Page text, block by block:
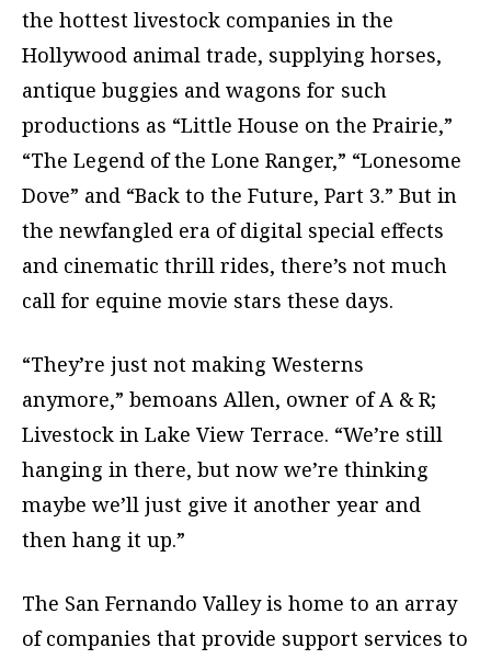
the hottest livestock companies in the
Hollywood animal trade, supplying horses,
antique buggies and wagons for such
productions as “Little House on the Prairie,”
“The Legend of the Lone Ranger,” “Lonesome
Dove” and “Back to the Future, Part 3.” But in
the newfangled era of digital special effects
and cinematic thrill rides, there’s not much
call for equine movie stars these days.
“They’re just not making Westerns
anymore,” bemoans Allen, owner of A & R;
Livestock in Lake View Terrace. “We’re still
hanging in there, but now we’re thinking
maybe we’ll just give it another year and
then hang it up.”
The San Fernando Valley is home to an array
of companies that provide support services to